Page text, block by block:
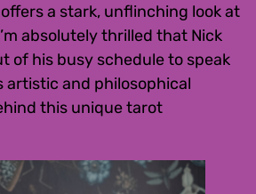
a stark, unflinching look at
absolutely thrilled that Nick
of his busy schedule to speak
artistic and philosophical
this unique tarot